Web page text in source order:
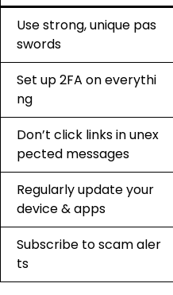
Use strong, unique pas
swords
Set up 2FA on everythi
ng
Don’t click links in unex
pected messages
Regularly update your
device & apps
Subscribe to scam aler
ts